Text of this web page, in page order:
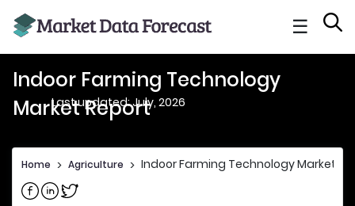
☰
Indoor Farming Technology
Market Report
Last updated: July, 2026
Home > Agriculture > Indoor Farming Technology Market
Share on Facebook
Share on Linkedin
Share on Twitter